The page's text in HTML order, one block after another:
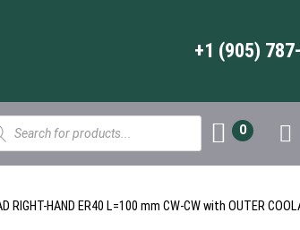
+1 (905)
0
RIGHT-HAND ER40 L=100 mm CW-CW with OUTER